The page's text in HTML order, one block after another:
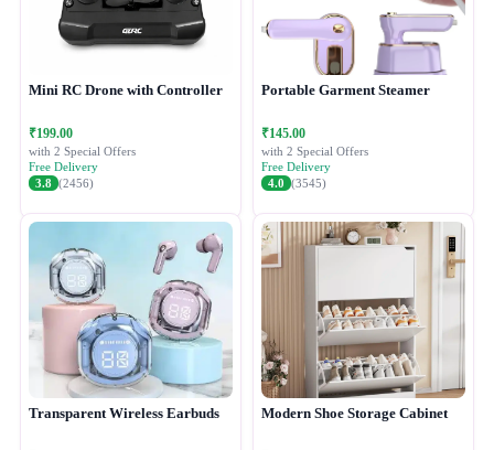
Mini RC Drone with Controller
₹199.00
with 2 Special Offers
Free Delivery
3.8 (2456)
Portable Garment Steamer
₹145.00
with 2 Special Offers
Free Delivery
4.0 (3545)
Transparent Wireless Earbuds Modern Shoe Storage Cabinet